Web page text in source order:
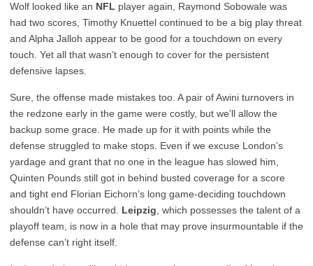
Wolf looked like an NFL player again, Raymond Sobowale was
had two scores, Timothy Knuettel continued to be a big play threat
and Alpha Jalloh appear to be good for a touchdown on every
touch. Yet all that wasn’t enough to cover for the persistent
defensive lapses.
Sure, the offense made mistakes too. A pair of Awini turnovers in
the redzone early in the game were costly, but we’ll allow the
backup some grace. He made up for it with points while the
defense struggled to make stops. Even if we excuse London’s
yardage and grant that no one in the league has slowed him,
Quinten Pounds still got in behind busted coverage for a score
and tight end Florian Eichorn’s long game-deciding touchdown
shouldn’t have occurred. Leipzig , which possesses the talent of a
playoff team, is now in a hole that may prove insurmountable if the
defense can’t right itself.